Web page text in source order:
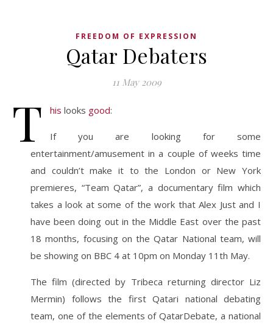
FREEDOM OF EXPRESSION
Qatar Debaters
11 May 2009
T his looks good:
If you are looking for some
entertainment/amusement in a couple of weeks time
and couldn’t make it to the London or New York
premieres, “Team Qatar”, a documentary film which
takes a look at some of the work that Alex Just and I
have been doing out in the Middle East over the past
18 months, focusing on the Qatar National team, will
be showing on BBC 4 at 10pm on Monday 11th May.
The film (directed by Tribeca returning director Liz
Mermin) follows the first Qatari national debating
team, one of the elements of QatarDebate, a national